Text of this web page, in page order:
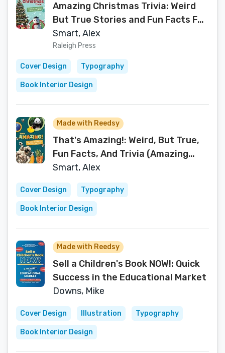
Amazing Christmas Trivia: Weird
But True Stories and Fun Facts For
Kids (Amazing Trivia For Kids)
Smart, Alex
Raleigh Press
Cover Design Typography
Book Interior Design
Made with Reedsy
That's Amazing!: Weird, But True,
Fun Facts, And Trivia (Amazing
Trivia For Kids)
Smart, Alex
Cover Design Typography
Book Interior Design
Made with Reedsy
Sell a Children's Book NOW!: Quick
Success in the Educational Market
Downs, Mike
Cover Design Illustration Typography
Book Interior Design